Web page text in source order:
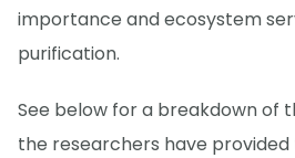
importance and ecosystem
purification.
See below for a breakdown of
the researchers have